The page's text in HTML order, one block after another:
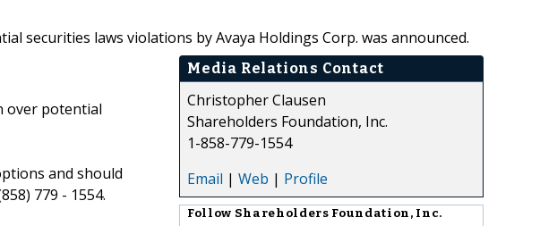
securities laws violations by Avaya Holdings Corp. was announced.
over potential
and should
779 - 1554.
Media Relations Contact
Christopher Clausen
Shareholders Foundation, Inc.
1-858-779-1554
Email | Web | Profile
Follow Shareholders Foundation, Inc.